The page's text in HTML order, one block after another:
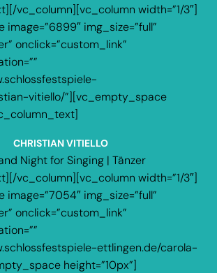
vc_column][vc_column width=”1/3″]
img_size=”full”
onclick=”custom_link”
vitiello/”][vc_empty_space
CHRISTIAN VITIELLO
Night for Singing | Tänzer
vc_column][vc_column width=”1/3″]
img_size=”full”
onclick=”custom_link”
ettlingen.de/carola-
height=”10px”]